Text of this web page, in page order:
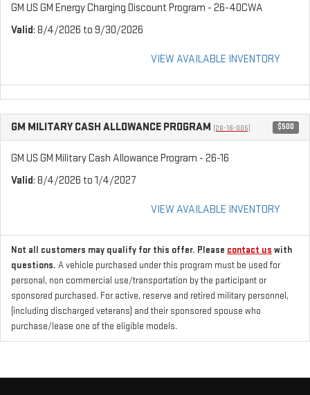
GM US GM Energy Charging Discount Program - 26-40CWA
Valid: 8/4/2026 to 9/30/2026
VIEW AVAILABLE INVENTORY
GM MILITARY CASH ALLOWANCE PROGRAM (26-16-005) $500
GM US GM Military Cash Allowance Program - 26-16
Valid: 8/4/2026 to 1/4/2027
VIEW AVAILABLE INVENTORY
Not all customers may qualify for this offer. Please contact us with
questions. A vehicle purchased under this program must be used for
personal, non commercial use/transportation by the participant or
sponsored purchased. For active, reserve and retired military personnel,
(including discharged veterans) and their sponsored spouse who
purchase/lease one of the eligible models.